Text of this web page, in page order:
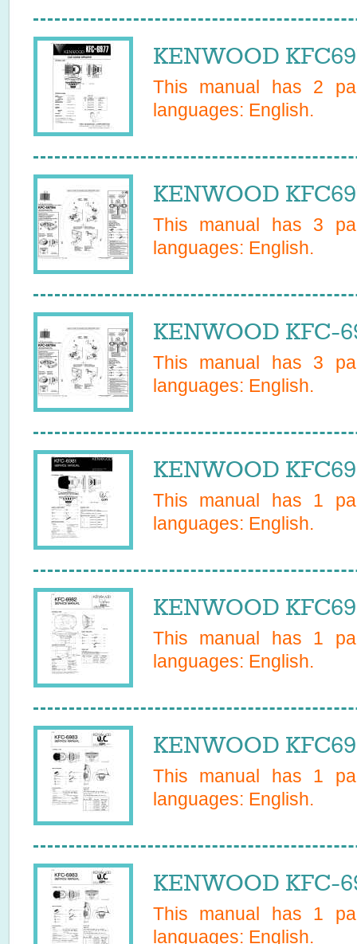
KENWOOD
This manual has 2
languages: English.
KENWOOD
This manual has 3
languages: English.
KENWOOD KFC-
This manual has 3
languages: English.
KENWOOD
This manual has 1
languages: English.
KENWOOD
This manual has 1
languages: English.
KENWOOD
This manual has 1
languages: English.
KENWOOD KFC-
This manual has 1
languages: English.